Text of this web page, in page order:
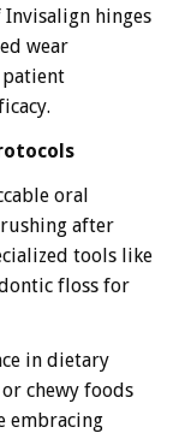
Invisalign hinges
wear
patient
oral
after
tools like
floss for
in dietary
chewy foods
embracing